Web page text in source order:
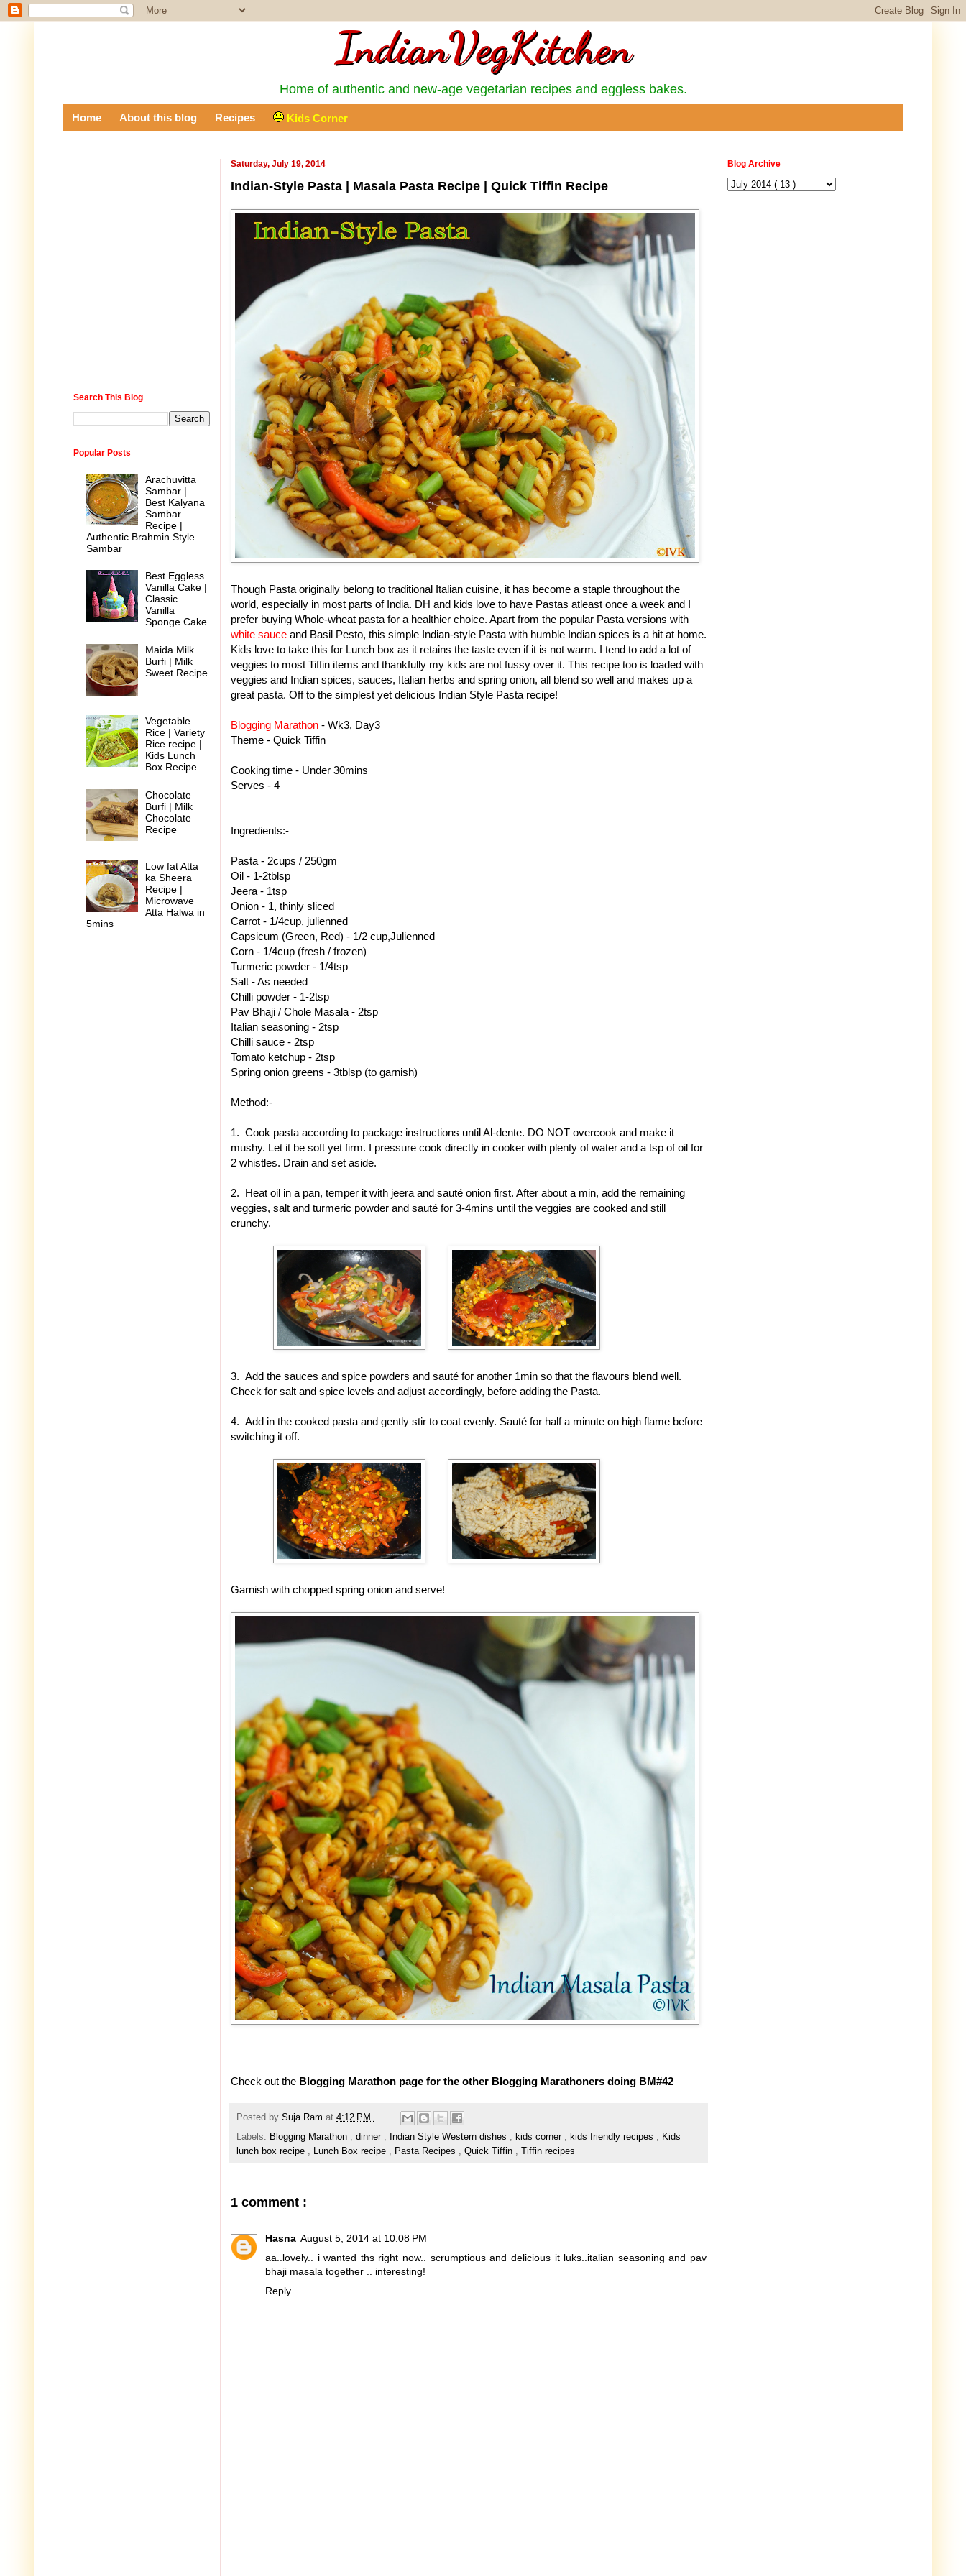
IndianVegKitchen
Home of authentic and new-age vegetarian recipes and eggless bakes.
Home About this blog Recipes Kids Corner
Saturday, July 19, 2014
Indian-Style Pasta | Masala Pasta Recipe | Quick Tiffin Recipe
Though Pasta originally belong to traditional Italian cuisine, it has become a staple throughout the
world, especially in most parts of India. DH and kids love to have Pastas atleast once a week and I
prefer buying Whole-wheat pasta for a healthier choice. Apart from the popular Pasta versions with
white sauce and Basil Pesto, this simple Indian-style Pasta with humble Indian spices is a hit at home.
Kids love to take this for Lunch box as it retains the taste even if it is not warm. I tend to add a lot of
veggies to most Tiffin items and thankfully my kids are not fussy over it. This recipe too is loaded with
veggies and Indian spices, sauces, Italian herbs and spring onion, all blend so well and makes up a
great pasta. Off to the simplest yet delicious Indian Style Pasta recipe!
Blogging Marathon - Wk3, Day3
Theme - Quick Tiffin
Cooking time - Under 30mins
Serves - 4
Ingredients:-
Pasta - 2cups / 250gm
Oil - 1-2tblsp
Jeera - 1tsp
Onion - 1, thinly sliced
Carrot - 1/4cup, julienned
Capsicum (Green, Red) - 1/2 cup,Julienned
Corn - 1/4cup (fresh / frozen)
Turmeric powder - 1/4tsp
Salt - As needed
Chilli powder - 1-2tsp
Pav Bhaji / Chole Masala - 2tsp
Italian seasoning - 2tsp
Chilli sauce - 2tsp
Tomato ketchup - 2tsp
Spring onion greens - 3tblsp (to garnish)
Method:-
1. Cook pasta according to package instructions until Al-dente. DO NOT overcook and make it
mushy. Let it be soft yet firm. I pressure cook directly in cooker with plenty of water and a tsp of oil for
2 whistles. Drain and set aside.
2. Heat oil in a pan, temper it with jeera and sauté onion first. After about a min, add the remaining
veggies, salt and turmeric powder and sauté for 3-4mins until the veggies are cooked and still
crunchy.
3. Add the sauces and spice powders and sauté for another 1min so that the flavours blend well.
Check for salt and spice levels and adjust accordingly, before adding the Pasta.
4. Add in the cooked pasta and gently stir to coat evenly. Sauté for half a minute on high flame before
switching it off.
Garnish with chopped spring onion and serve!
Check out the Blogging Marathon page for the other Blogging Marathoners doing BM#42
Posted by Suja Ram at 4:12 PM
Labels: Blogging Marathon dinner Indian Style Western dishes kids corner kids friendly recipes
Kids
lunch box recipe
Lunch Box recipe Pasta Recipes Quick Tiffin Tiffin recipes
1 comment :
Hasna August 5, 2014 at 10:08 PM
aa..lovely.. i wanted ths right now.. scrumptious and delicious it luks..italian seasoning and pav
bhaji masala together .. interesting!
Reply
Search This Blog
Popular Posts
Arachuvitta
Sambar |
Best Kalyana
Sambar
Recipe |
Authentic Brahmin Style
Sambar
Best Eggless
Vanilla Cake |
Classic
Vanilla
Sponge Cake
Maida Milk
Burfi | Milk
Sweet Recipe
Vegetable
Rice | Variety
Rice recipe |
Kids Lunch
Box Recipe
Chocolate
Burfi | Milk
Chocolate
Recipe
Low fat Atta
ka Sheera
Recipe |
Microwave
Atta Halwa in
5mins
Blog Archive